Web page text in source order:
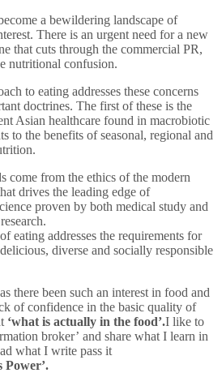
a bewildering landscape of
There is an urgent need for a new
that cuts through the commercial PR,
nutritional confusion.
to eating addresses these concerns
doctrines. The first of these is the
Asian healthcare found in macrobiotic
to the benefits of seasonal, regional and
come from the ethics of the modern
drives the leading edge of
proven by both medical study and
eating addresses the requirements for
diverse and socially responsible
there been such an interest in food and
of confidence in the basic quality of
‘what is actually in the food’.I like to
broker’ and share what I learn in
what I write pass it
Power’.